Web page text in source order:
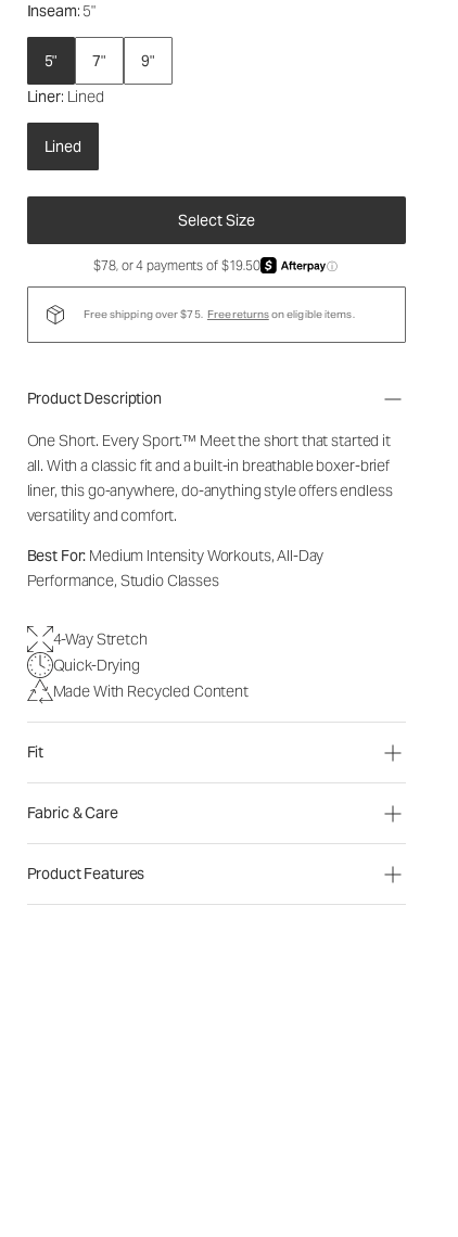
Inseam: 5"
5" 7"
9"
Liner: Lined
Lined
Select Size
$78, or 4 payments of $19.50 ⓘ
Free shipping over $75. Free returnson eligible items.
Product Description
One Short. Every Sport.™ Meet the short that started it
all. With a classic fit and a built-in breathable boxer-brief
liner, this go-anywhere, do-anything style offers endless
versatility and comfort.
Best For: Medium Intensity Workouts, All-Day
Performance, Studio Classes
4-Way Stretch
Quick-Drying
Made With Recycled Content
Fit
Fabric & Care
Product Features